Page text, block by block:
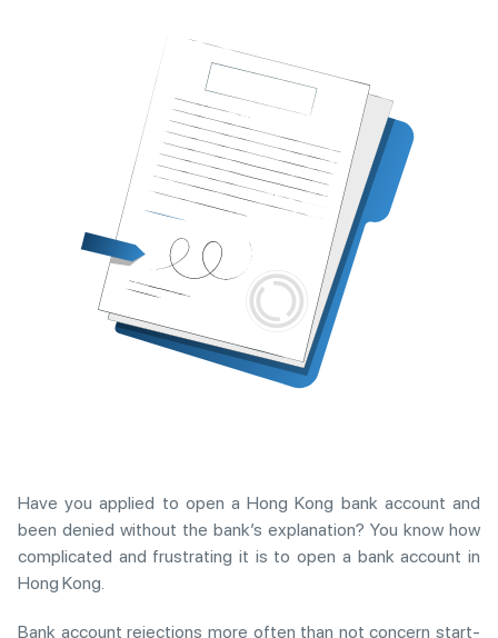
Have you applied to open a Hong Kong bank account and
been denied without the bank’s explanation? You know how
complicated and frustrating it is to open a bank account in
Hong Kong.
Bank account rejections more often than not concern start-